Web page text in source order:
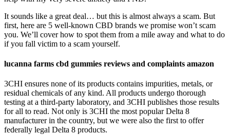
It sounds like a great deal… but this is almost always a scam. But
first, here are 5 well-known CBD brands we promise won’t scam
you. We’ll cover how to spot them from a mile away and what to do
if you fall victim to a scam yourself.
lucanna farms cbd gummies reviews and complaints amazon
3CHI ensures none of its products contains impurities, metals, or
residual chemicals of any kind. All products undergo thorough
testing at a third-party laboratory, and 3CHI publishes those results
for all to read. Not only is 3CHI the most popular Delta 8
manufacturer in the country, but we were also the first to offer
federally legal Delta 8 products.